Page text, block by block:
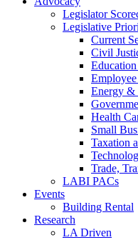
Legislator
Legislative
Current
Civil
Energy &
Health
Small
Taxation
Trade,
LABI PACs
Events
Building Rental
Research
LA Driven